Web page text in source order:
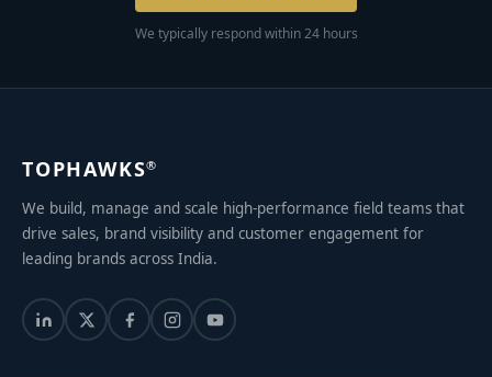
We typically respond within 24 hours
TOPHAWKS®
We build, manage and scale high-performance field teams that
drive sales, brand visibility and customer engagement for
leading brands across India.